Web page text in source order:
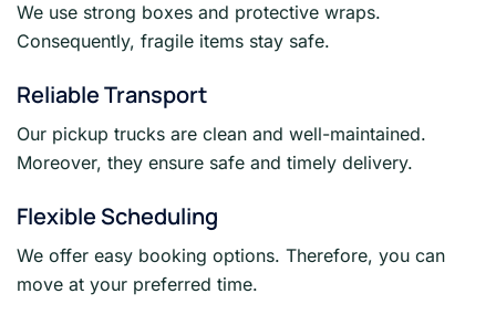
We use strong boxes and protective wraps.
Consequently, fragile items stay safe.
Reliable Transport
Our pickup trucks are clean and well-maintained.
Moreover, they ensure safe and timely delivery.
Flexible Scheduling
We offer easy booking options. Therefore, you can
move at your preferred time.